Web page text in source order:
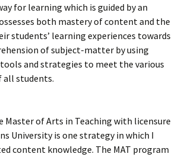
for learning which is guided by an
both mastery of content and the
students’ learning experiences towards
of subject-matter by using
and strategies to meet the various
all students.
Master of Arts in Teaching with licensure
University is one strategy in which I
content knowledge. The MAT program